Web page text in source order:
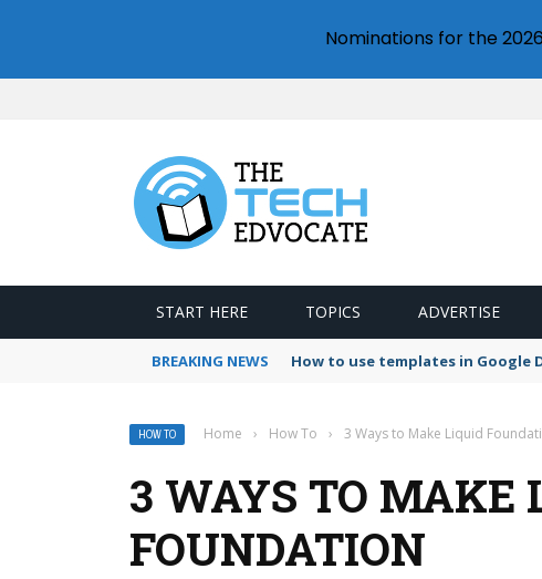
START HERE TOPICS ADVERTISE
BREAKING NEWS How to use templates in Google
HOW TO Home › How To › 3 Ways to Make Liquid
3 WAYS TO MAKE
FOUNDATION
Nominations for the